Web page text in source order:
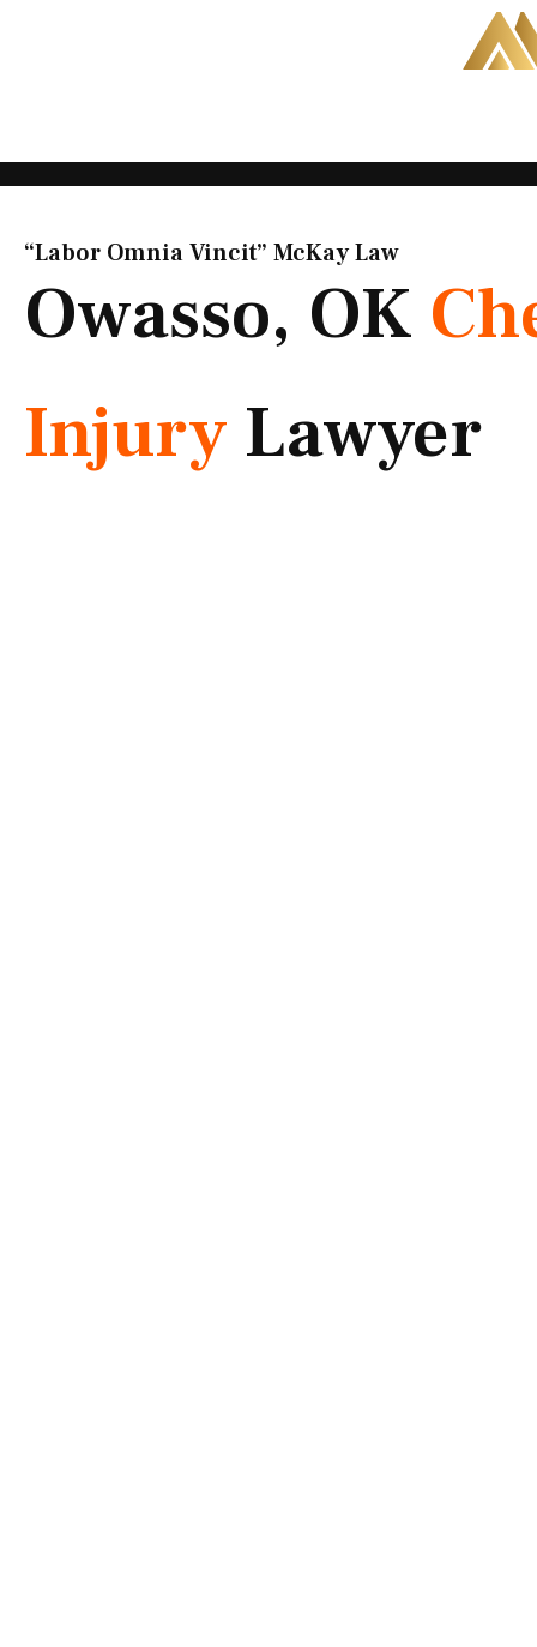
“Labor Omnia Vincit” McKay Law​
Owasso, OK
Injury Lawyer